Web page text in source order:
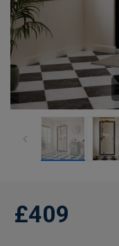
£409